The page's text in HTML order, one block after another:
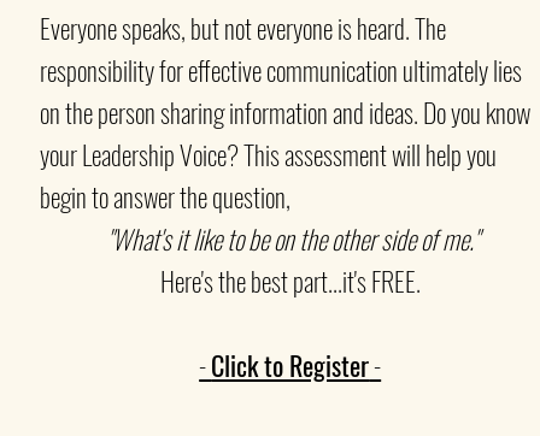
Everyone speaks, but not everyone is heard. The
responsibility for effective communication ultimately lies
on the person sharing information and ideas. Do you know
your Leadership Voice? This assessment will help you
begin to answer the question,
"What's it like to be on the other side of me."
Here's the best part...it's FREE.
-Click to Register-